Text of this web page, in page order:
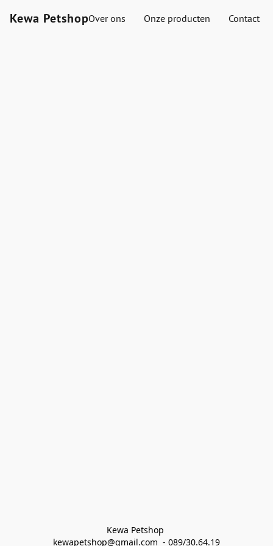
Kewa PetshopOver ons Onze producten Contact
Kewa Petshop
kewapetshop@gmail.com  - 089/30.64.19